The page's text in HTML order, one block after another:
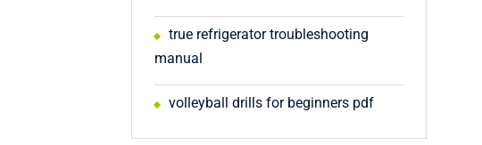
true refrigerator troubleshooting
manual
volleyball drills for beginners pdf